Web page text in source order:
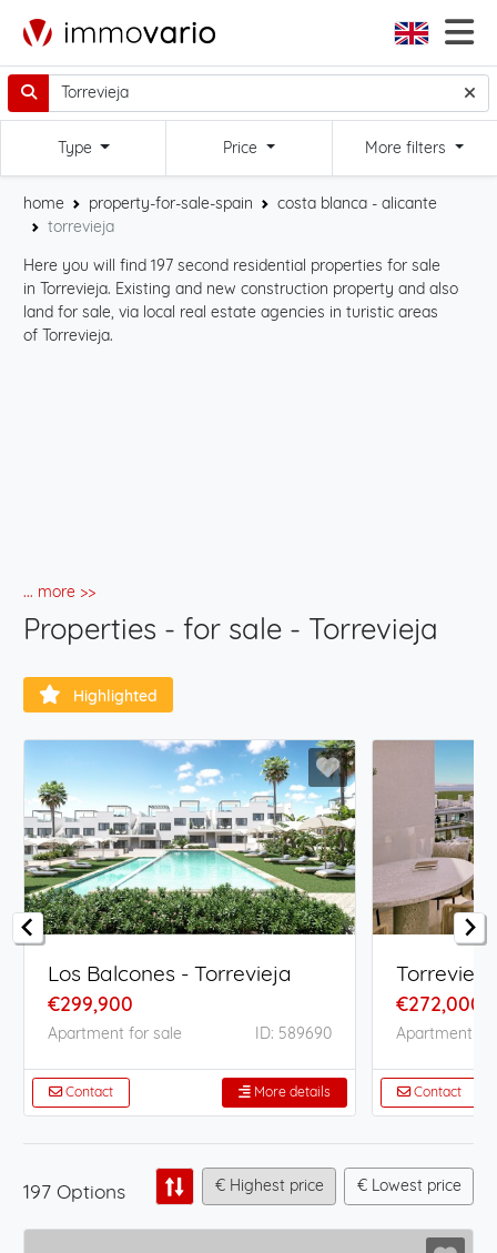
Type Price More filters
home property-for-sale-spain
costa blanca - alicante
torrevieja
Here you will find 197 second residential properties for sale
in Torrevieja. Existing and new construction property and also
land for sale, via local real estate agencies in turistic areas
of Torrevieja.
... more >>
Properties - for sale - Torrevieja
Highlighted
Los Balcones - Torrevieja
€299,900
Apartment for sale ID: 589690
Contact More details
Torrevieja
€272,000
Apartment
Contact
197 Options € Highest price € Lowest price